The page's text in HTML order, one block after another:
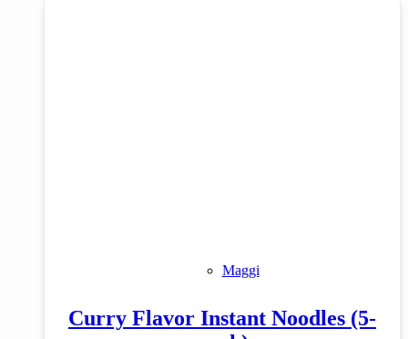
Maggi
Curry Flavor Instant Noodles (5-